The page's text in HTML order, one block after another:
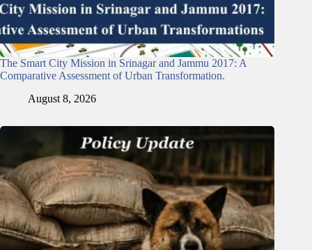
The Smart City Mission in Srinagar and Jammu 2017: A
Comparative Assessment of Urban Transformation.
August 8, 2026